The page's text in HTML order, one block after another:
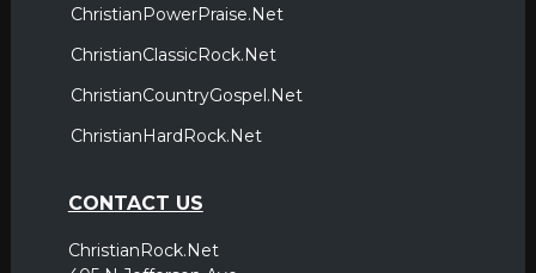
ChristianPowerPraise.Net
ChristianClassicRock.Net
ChristianCountryGospel.Net
ChristianHardRock.Net
CONTACT US
ChristianRock.Net